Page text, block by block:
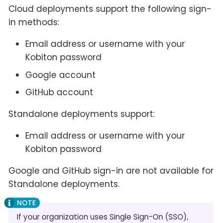
Cloud deployments support the following sign-
in methods:
Email address or username with your
Kobiton password
Google account
GitHub account
Standalone deployments support:
Email address or username with your
Kobiton password
Google and GitHub sign-in are not available for
Standalone deployments.
If your organization uses Single Sign-On (SSO),